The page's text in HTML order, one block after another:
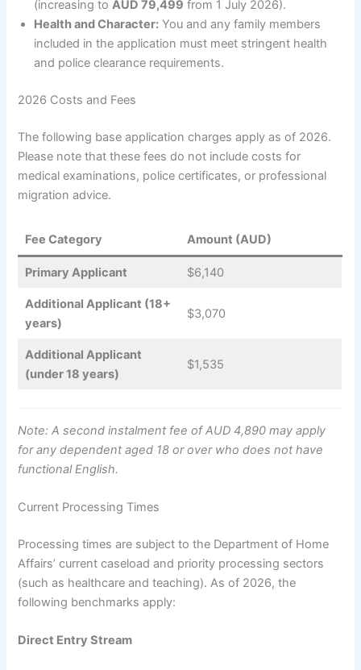
(increasing toAUD 79,499 from 1 July 2026).
Health and Character: You and any family members
included in the application must meet stringent health
and police clearance requirements.
2026 Costs and Fees
The following base application charges apply as of 2026.
Please note that these fees do not include costs for
medical examinations, police certificates, or professional
migration advice.
Fee Category Amount (AUD)
Primary Applicant $6,140
Additional Applicant (18+
years)
$3,070
Additional Applicant
(under 18 years)
$1,535
Note: A second instalment fee of AUD 4,890 may apply
for any dependent aged 18 or over who does not have
functional English.
Current Processing Times
Processing times are subject to the Department of Home
Affairs’ current caseload and priority processing sectors
(such as healthcare and teaching). As of 2026, the
following benchmarks apply:
Direct Entry Stream